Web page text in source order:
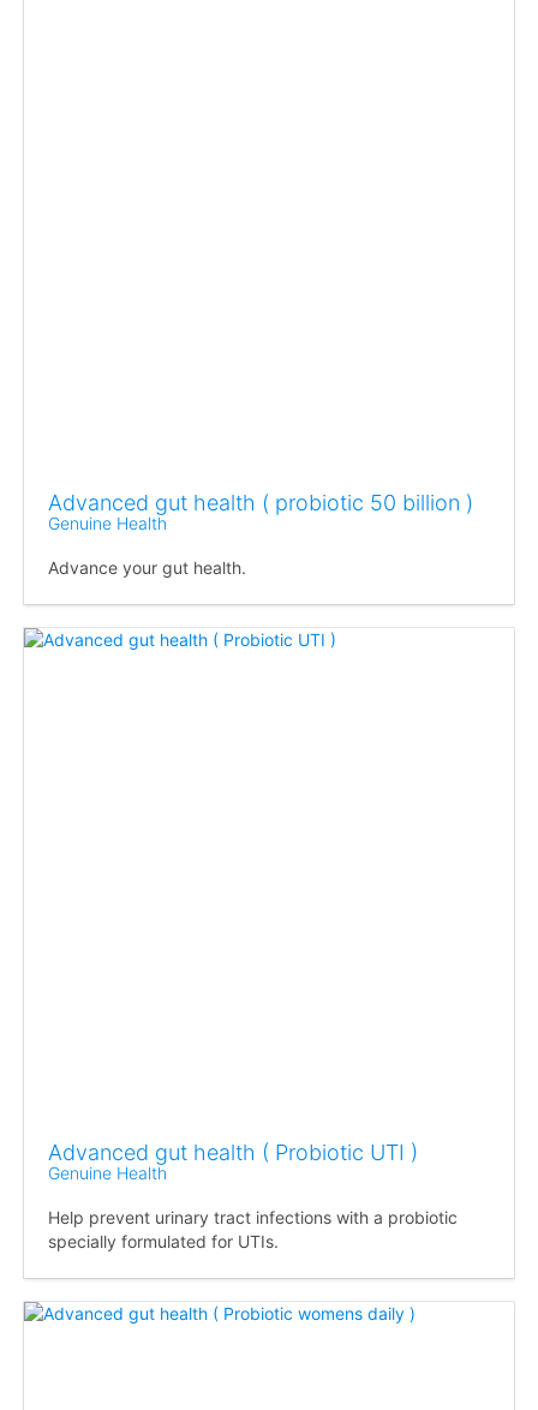
Advanced gut health ( probiotic 50 billion )
Genuine Health
Advance your gut health.
Advanced gut health ( Probiotic UTI )
Genuine Health
Help prevent urinary tract infections with a probiotic
specially formulated for UTIs.